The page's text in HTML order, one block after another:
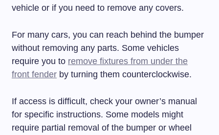
vehicle or if you need to remove any covers.
For many cars, you can reach behind the bumper
without removing any parts. Some vehicles
require you to remove fixtures from under the
front fender by turning them counterclockwise.
If access is difficult, check your owner’s manual
for specific instructions. Some models might
require partial removal of the bumper or wheel